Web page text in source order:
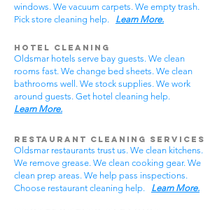
windows. We vacuum carpets. We empty trash.
Pick store cleaning help. Learn More.
Hotel Cleaning
Oldsmar hotels serve bay guests. We clean
rooms fast. We change bed sheets. We clean
bathrooms well. We stock supplies. We work
around guests. Get hotel cleaning help.
Learn More.
Restaurant Cleaning Services
Oldsmar restaurants trust us. We clean kitchens.
We remove grease. We clean cooking gear. We
clean prep areas. We help pass inspections.
Choose restaurant cleaning help. Learn More.